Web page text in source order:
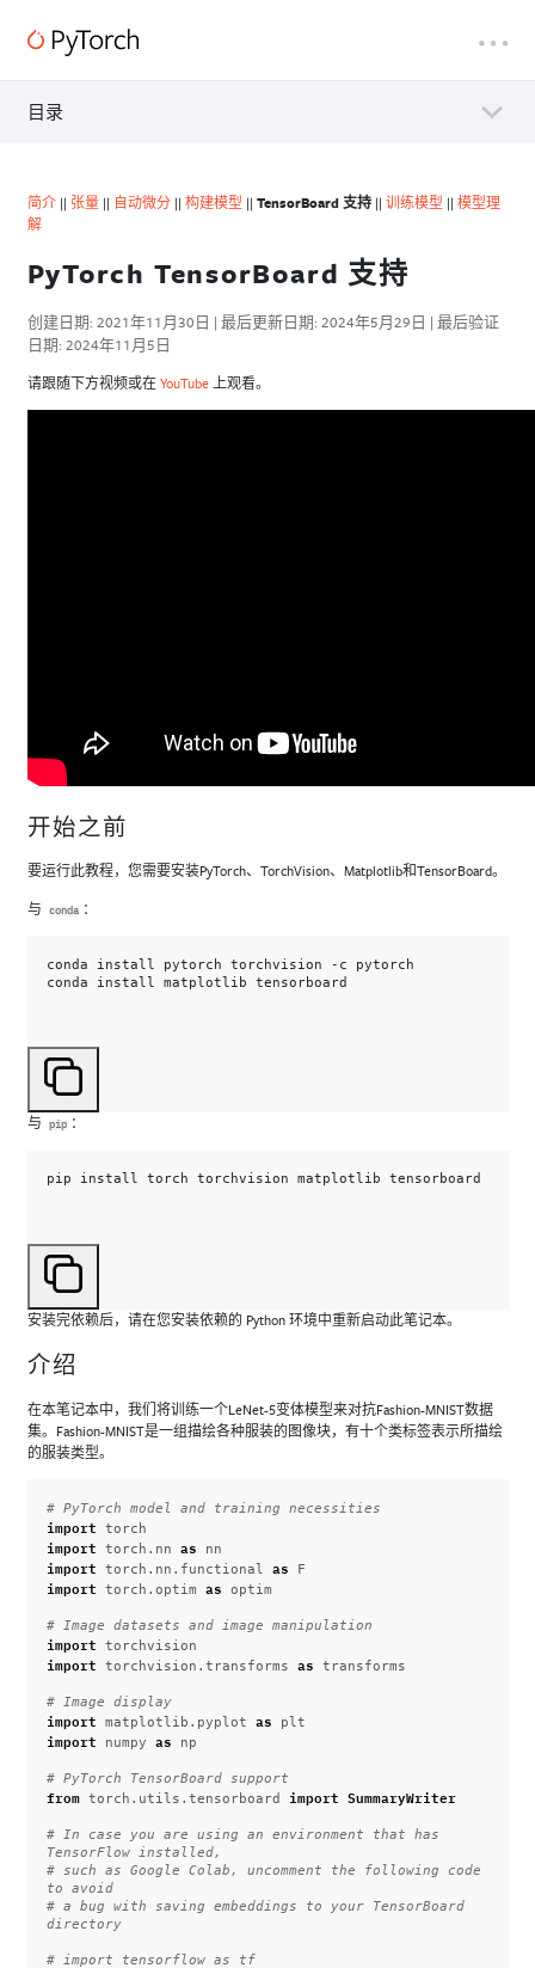
目录
简介|| 张量|| 自动微分|| 构建模型 || TensorBoard 支持||训练模型 ||模型理
解
PyTorch TensorBoard 支持
创建日期: 2021年11月30日 | 最后更新日期: 2024年5月29日 | 最后验证
日期: 2024年11月5日
请跟随下方视频或在 YouTube上观看。
开始之前
要运行此教程，您需要安装PyTorch、TorchVision、Matplotlib和TensorBoard。
与 conda ：
conda install pytorch torchvision -c
pytorch
conda
install matplotlib
与 pip ：
pip install torch torchvision matplotlib
安装完依赖后，请在您安装依赖的 Python 环境中重新启动此笔记本。
介绍
在本笔记本中，我们将训练一个LeNet-5变体模型来对抗Fashion-MNIST数据
集。Fashion-MNIST是一组描绘各种服装的图像块，有十个类标签表示所描绘
的服装类型。
# PyTorch model and training necessities
import torch
import torch.nn as nn
import torch.nn.functional as F
import torch.optim as optim
# Image datasets and image manipulation
import torchvision
import torchvision.transforms as transforms
# Image display
import matplotlib.pyplot as plt
import numpy as np
# PyTorch TensorBoard support
from torch.utils.tensorboard import SummaryWriter
# In case you are using an environment that has
TensorFlow installed,
# such as Google Colab, uncomment the following code
to avoid
# a bug with saving embeddings to your TensorBoard
directory
# import tensorflow as tf